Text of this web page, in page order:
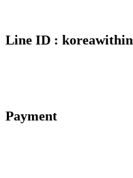
Line ID : koreawithin
Payment